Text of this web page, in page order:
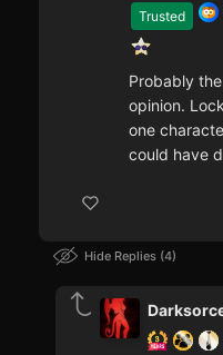
Trusted
Probably
opinion.
one
could have
Hide Replies 4